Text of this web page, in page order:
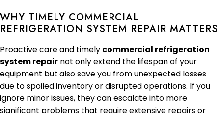
WHY TIMELY COMMERCIAL
REFRIGERATION SYSTEM REPAIR MATTERS
Proactive care and timely commercial refrigeration
system repair not only extend the lifespan of your
equipment but also save you from unexpected losses
due to spoiled inventory or disrupted operations. If you
ignore minor issues, they can escalate into more
significant problems that require extensive repairs or